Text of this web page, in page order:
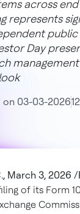
across
represents
Day
on 03-03-2026
March 3, 2026
of its Form